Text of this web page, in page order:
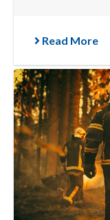
Read More